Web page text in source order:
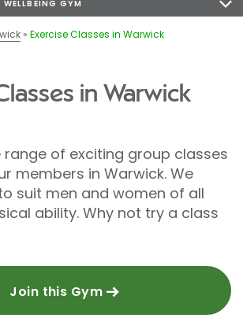
GYM
Exercise Classes in Warwick
in Warwick
range of exciting group classes
members in Warwick. We
suit men and women of all
ability. Why not try a class
Join this Gym